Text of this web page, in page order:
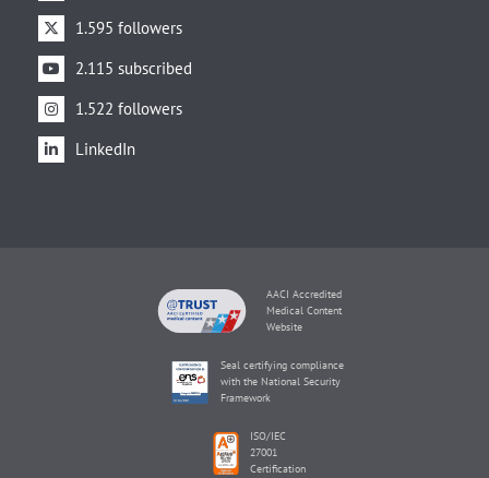
1.595 followers
2.115 subscribed
1.522 followers
LinkedIn
AACI Accredited
Medical Content
Website
Seal certifying compliance
with the National Security
Framework
ISO/IEC
27001
Certification